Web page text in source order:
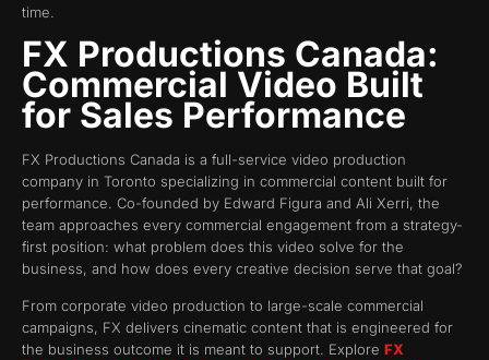
time.
FX Productions Canada:
Commercial Video Built
for Sales Performance
FX Productions Canada is a full-service video production
company in Toronto specializing in commercial content built for
performance. Co-founded by Edward Figura and Ali Xerri, the
team approaches every commercial engagement from a strategy-
first position: what problem does this video solve for the
business, and how does every creative decision serve that goal?
From corporate video production to large-scale commercial
campaigns, FX delivers cinematic content that is engineered for
the business outcome it is meant to support. Explore FX